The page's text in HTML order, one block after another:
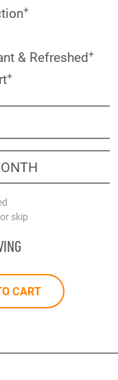
+
& Refreshed+
+
skip
CART